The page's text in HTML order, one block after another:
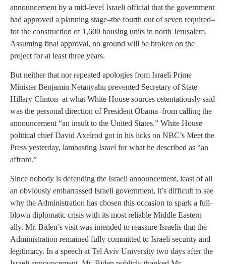
announcement by a mid-level Israeli official that the government
had approved a planning stage–the fourth out of seven required–
for the construction of 1,600 housing units in north Jerusalem.
Assuming final approval, no ground will be broken on the
project for at least three years.
But neither that nor repeated apologies from Israeli Prime
Minister Benjamin Netanyahu prevented Secretary of State
Hillary Clinton–at what White House sources ostentatiously said
was the personal direction of President Obama–from calling the
announcement “an insult to the United States.” White House
political chief David Axelrod got in his licks on NBC’s Meet the
Press yesterday, lambasting Israel for what he described as “an
affront.”
Since nobody is defending the Israeli announcement, least of all
an obviously embarrassed Israeli government, it’s difficult to see
why the Administration has chosen this occasion to spark a full-
blown diplomatic crisis with its most reliable Middle Eastern
ally. Mr. Biden’s visit was intended to reassure Israelis that the
Administration remained fully committed to Israeli security and
legitimacy. In a speech at Tel Aviv University two days after the